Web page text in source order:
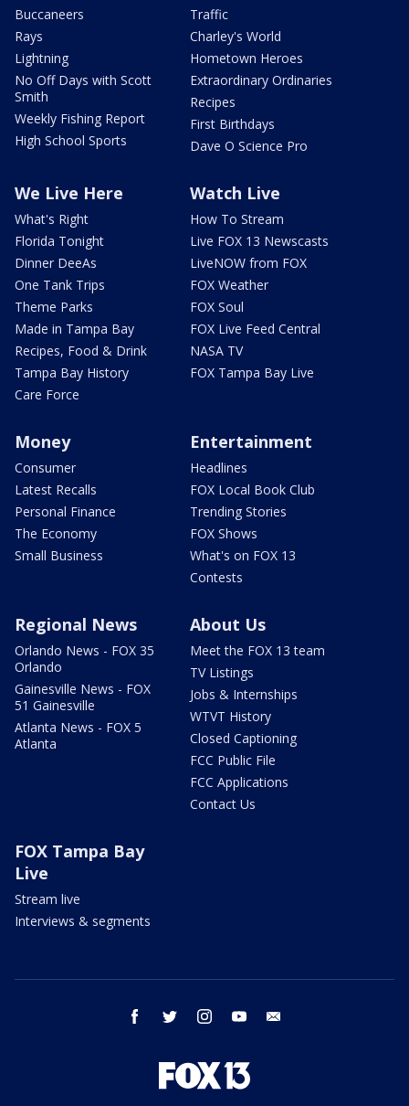
Buccaneers
Rays
Lightning
No Off Days with Scott
Smith
Weekly Fishing Report
High School Sports
Traffic
Charley's World
Hometown Heroes
Extraordinary Ordinaries
Recipes
First Birthdays
Dave O Science Pro
We Live Here
What's Right
Florida Tonight
Dinner DeeAs
One Tank Trips
Theme Parks
Made in Tampa Bay
Recipes, Food & Drink
Tampa Bay History
Care Force
Watch Live
How To Stream
Live FOX 13 Newscasts
LiveNOW from FOX
FOX Weather
FOX Soul
FOX Live Feed Central
NASA TV
FOX Tampa Bay Live
Money
Consumer
Latest Recalls
Personal Finance
The Economy
Small Business
Entertainment
Headlines
FOX Local Book Club
Trending Stories
FOX Shows
What's on FOX 13
Contests
Regional News
Orlando News - FOX 35
Orlando
Gainesville News - FOX
51 Gainesville
Atlanta News - FOX 5
Atlanta
About Us
Meet the FOX 13 team
TV Listings
Jobs & Internships
WTVT History
Closed Captioning
FCC Public File
FCC Applications
Contact Us
FOX Tampa Bay
Live
Stream live
Interviews & segments
facebook twitter instagram youtube